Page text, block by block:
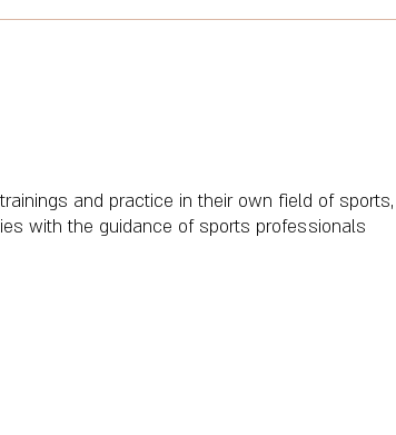
and practice in their own field of sports,
with the guidance of sports professionals